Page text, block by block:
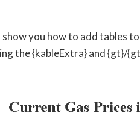
show you how to add tables
the {kableExtra} and {gt}/